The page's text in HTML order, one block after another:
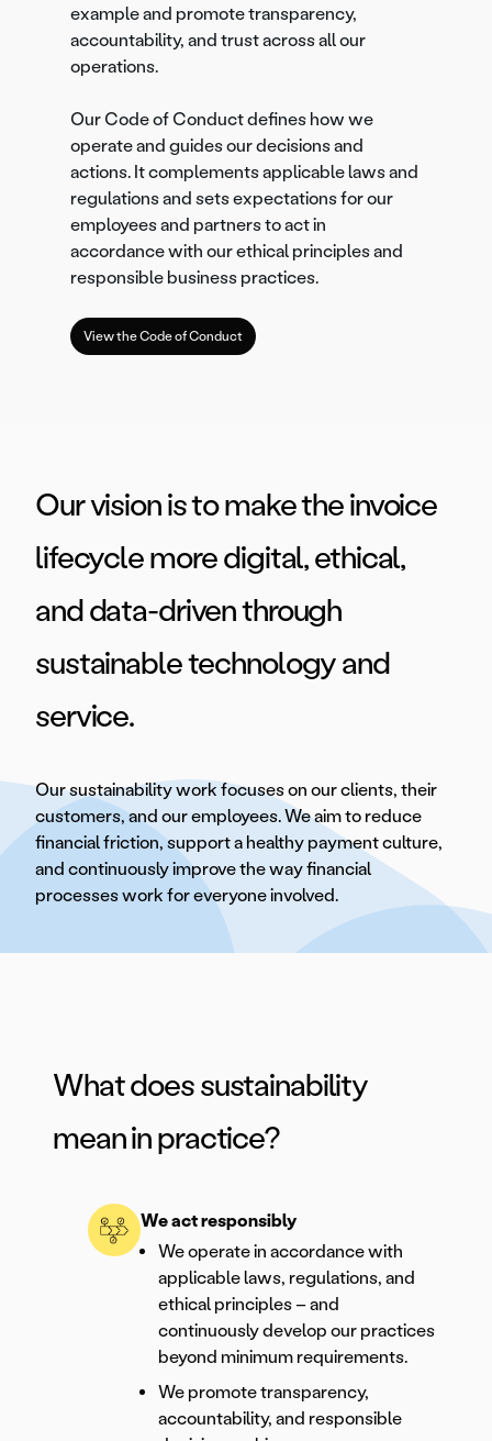
example and promote transparency,
accountability, and trust across all our
operations.
Our Code of Conduct defines how we
operate and guides our decisions and
actions. It complements applicable laws and
regulations and sets expectations for our
employees and partners to act in
accordance with our ethical principles and
responsible business practices.
View the Code of Conduct
Our vision is to make the invoice
lifecycle more digital, ethical,
and data-driven through
sustainable technology and
service.
Our sustainability work focuses on our clients, their
customers, and our employees. We aim to reduce
financial friction, support a healthy payment culture,
and continuously improve the way financial
processes work for everyone involved.
What does sustainability
mean in practice?
We act responsibly
We operate in accordance with
applicable laws, regulations, and
ethical principles – and
continuously develop our practices
beyond minimum requirements.
We promote transparency,
accountability, and responsible